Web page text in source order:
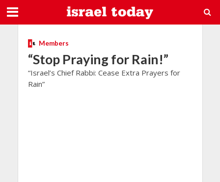
Members
“Stop Praying for Rain!”
“Israel’s Chief Rabbi: Cease Extra Prayers for
Rain”